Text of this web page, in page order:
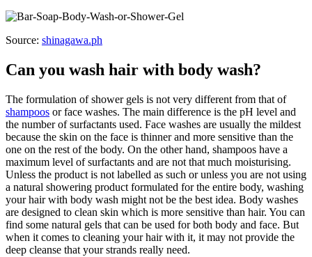
Source: shinagawa.ph
Can you wash hair with body wash?
The formulation of shower gels is not very different from that of
shampoos or face washes. The main difference is the pH level and
the number of surfactants used. Face washes are usually the mildest
because the skin on the face is thinner and more sensitive than the
one on the rest of the body. On the other hand, shampoos have a
maximum level of surfactants and are not that much moisturising.
Unless the product is not labelled as such or unless you are not using
a natural showering product formulated for the entire body, washing
your hair with body wash might not be the best idea. Body washes
are designed to clean skin which is more sensitive than hair. You can
find some natural gels that can be used for both body and face. But
when it comes to cleaning your hair with it, it may not provide the
deep cleanse that your strands really need.